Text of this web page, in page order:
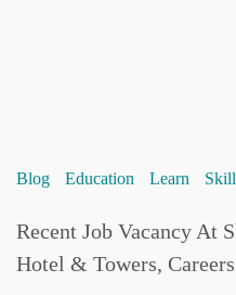
Blog Education Learn Skill
Recent Job Vacancy At
Hotel & Towers, Careers